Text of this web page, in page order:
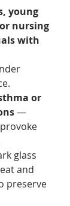
young
nursing
with
or
—
glass
and
preserve